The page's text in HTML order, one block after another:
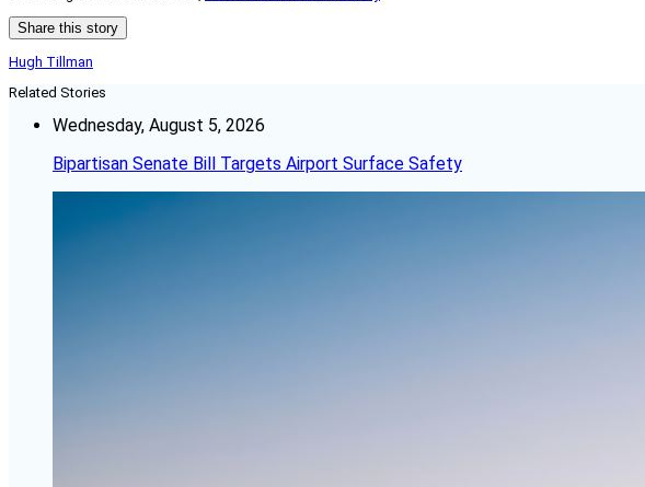
Share this story
Hugh Tillman
Related Stories
Wednesday, August 5, 2026
Bipartisan Senate Bill Targets Airport Surface Safety